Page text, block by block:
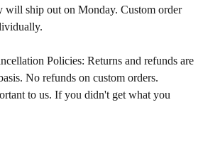
will ship out on Monday. Custom order
Policies: Returns and refunds are
No refunds on custom orders.
to us. If you didn't get what you